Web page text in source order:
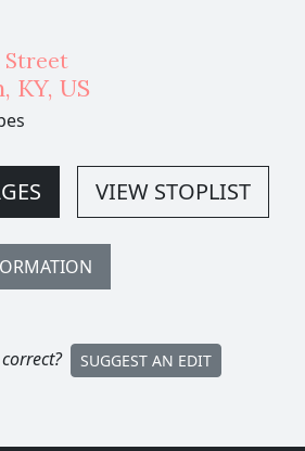
Street
, KY, US
VIEW STOPLIST
SUGGEST AN EDIT